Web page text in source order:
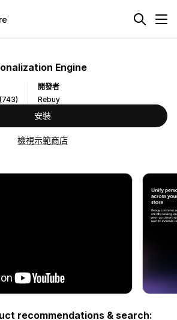
Engine
(743)
開發者
Rebuy
安裝
檢視示範商店
recommendations & search: